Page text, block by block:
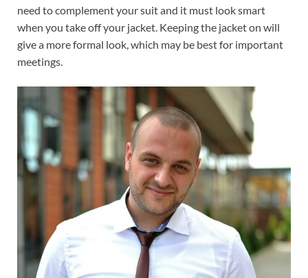
need to complement your suit and it must look smart
when you take off your jacket. Keeping the jacket on will
give a more formal look, which may be best for important
meetings.